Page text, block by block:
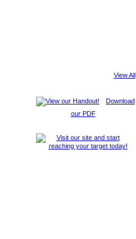
View All
Download
our PDF